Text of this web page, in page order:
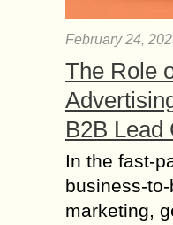
February 24,
The Role
B2B Lead
In the fast-
business-
marketing,